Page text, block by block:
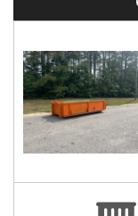
Spotsylvania,